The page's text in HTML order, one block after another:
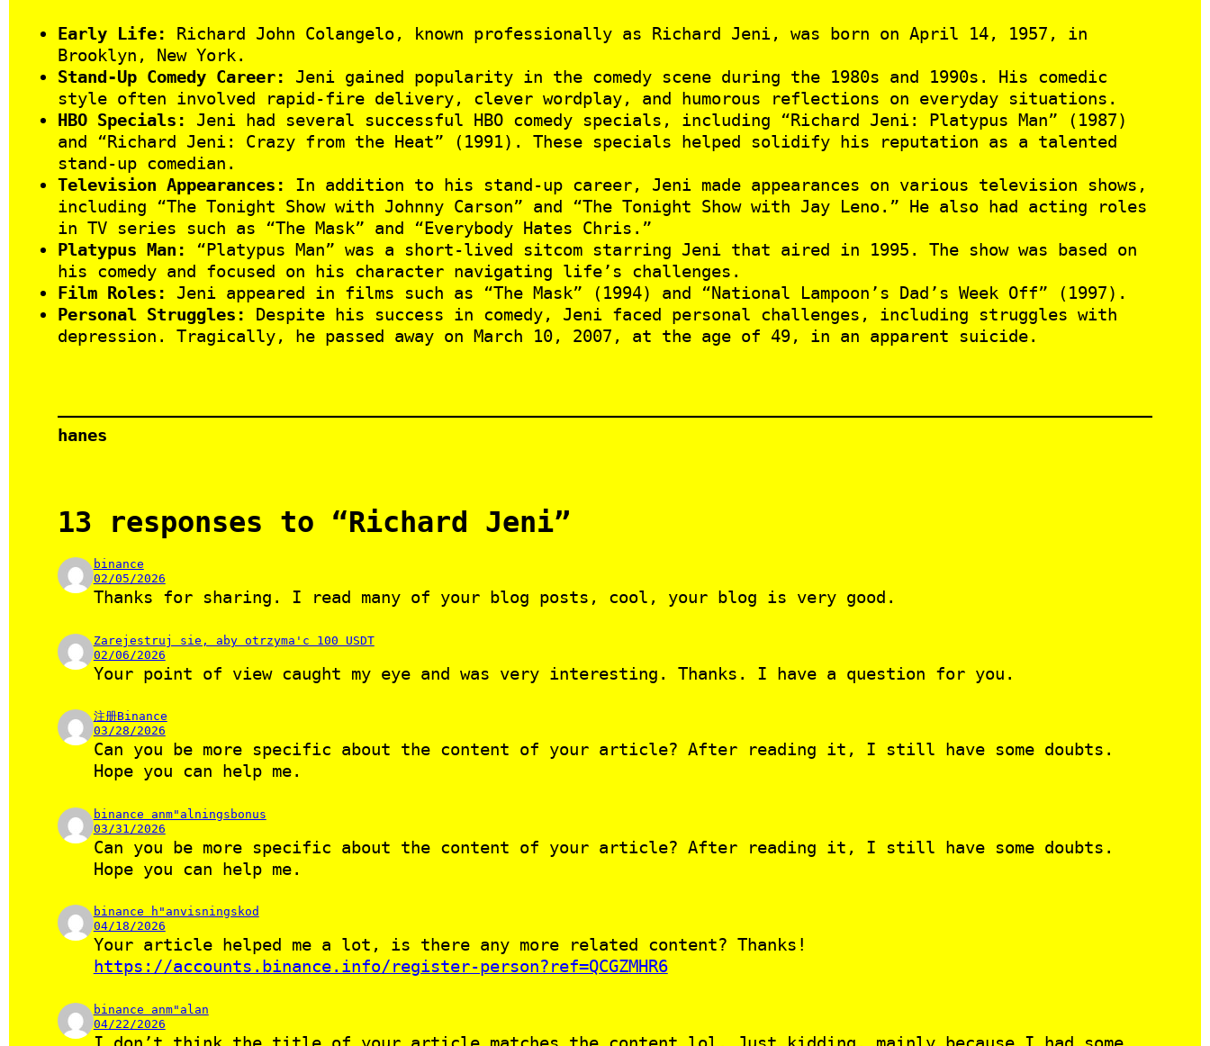
Early Life:
Richard John Colangelo, known professionally as Richard Jeni, was born on April 14, 1957, in
Brooklyn, New York.
Stand-Up Comedy Career:
Jeni gained popularity in the comedy scene during the 1980s and 1990s. His comedic
style often involved rapid-fire delivery, clever wordplay, and humorous reflections on everyday situations.
HBO Specials:
Jeni had several successful HBO comedy specials, including “Richard Jeni: Platypus Man” (1987)
and “Richard Jeni: Crazy from the Heat” (1991). These specials helped solidify his reputation as a talented
stand-up comedian.
Television Appearances:
In addition to his stand-up career, Jeni made appearances on various television shows,
including “The Tonight Show with Johnny Carson” and “The Tonight Show with Jay Leno.” He also had acting roles
in TV series such as “The Mask” and “Everybody Hates Chris.”
Platypus Man:
“Platypus Man” was a short-lived sitcom starring Jeni that aired in 1995. The show was based on
his comedy and focused on his character navigating life’s challenges.
Film Roles:
Jeni appeared in films such as “The Mask” (1994) and “National Lampoon’s Dad’s Week Off” (1997).
Personal Struggles:
Despite his success in comedy, Jeni faced personal challenges, including struggles with
depression. Tragically, he passed away on March 10, 2007, at the age of 49, in an apparent suicide.
hanes
13 responses to “Richard Jeni”
binance
02/05/2026
Thanks for sharing. I read many of your blog posts, cool, your blog is very good.
Zarejestruj sie, aby otrzyma'c 100 USDT
02/06/2026
Your point of view caught my eye and was very interesting. Thanks. I have a question for you.
注册Binance
03/28/2026
Can you be more specific about the content of your article? After reading it, I still have some doubts.
Hope you can help me.
binance anm"alningsbonus
03/31/2026
Can you be more specific about the content of your article? After reading it, I still have some doubts.
Hope you can help me.
binance h"anvisningskod
04/18/2026
Your article helped me a lot, is there any more related content? Thanks!
https://accounts.binance.info/register-person?ref=QCGZMHR6
binance anm"alan
04/22/2026